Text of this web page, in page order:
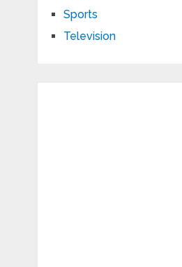
Sports
Television